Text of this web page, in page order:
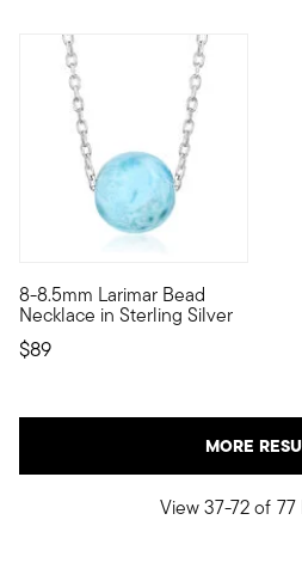
8-8.5mm Larimar Bead
Necklace in Sterling Silver
$89
Imbued with a tropical spirit, this
MORE
View 37-72 of